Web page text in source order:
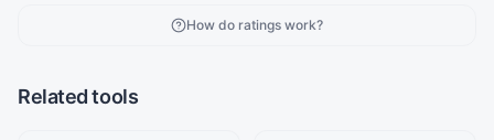
How do ratings work?
Related tools